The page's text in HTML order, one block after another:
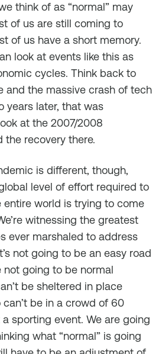
think of as “normal” may
of us are still coming to
of us have a short memory.
look at events like this as
cycles. Think back to
and the massive crash of tech
years later, that was
at the 2007/2008
the recovery there.
is different, though,
level of effort required to
entire world is trying to come
witnessing the greatest
ever marshaled to address
not going to be an easy road
not going to be normal
be sheltered in place
be in a crowd of 60
sporting event. We are going
what “normal” is going